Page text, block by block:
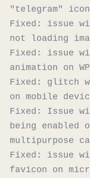
"telegram"
Fixed: issue
not loading
Fixed: issue
animation on
Fixed: glitch
on mobile
Fixed: Issue
being enabled
multipurpose
Fixed: issue
favicon on